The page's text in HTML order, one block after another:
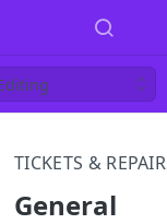
TICKETS &
General